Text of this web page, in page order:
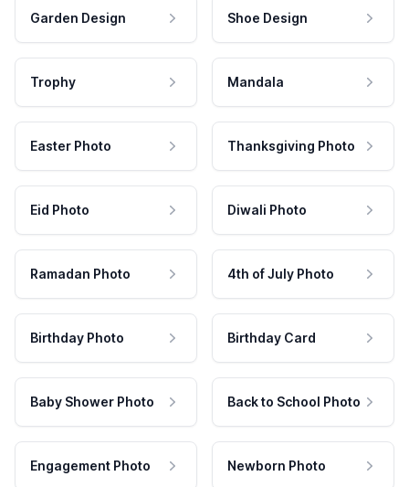
Garden Design Shoe Design
Trophy Mandala
Easter Photo Thanksgiving Photo
Eid Photo Diwali Photo
Ramadan Photo 4th of July Photo
Birthday Photo Birthday Card
Baby Shower Photo Back to School Photo
Engagement Photo Newborn Photo